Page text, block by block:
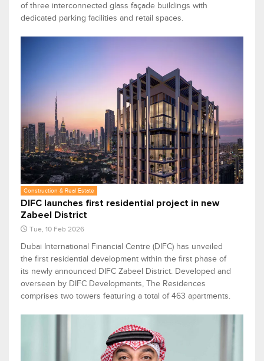
of three interconnected glass façade buildings with
dedicated parking facilities and retail spaces.
Construction & Real Estate
DIFC launches first residential project in new
Zabeel District
Tue, 10 Feb 2026
Dubai International Financial Centre (DIFC) has unveiled
the first residential development within the first phase of
its newly announced DIFC Zabeel District. Developed and
overseen by DIFC Developments, The Residences
comprises two towers featuring a total of 463 apartments.